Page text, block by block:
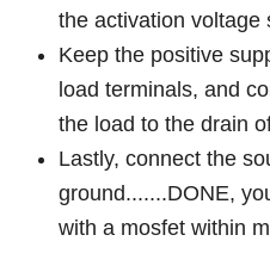
the activation voltage
Keep the positive
load terminals, and
the load to the drain
Lastly, connect the
ground.......DONE,
with a mosfet within